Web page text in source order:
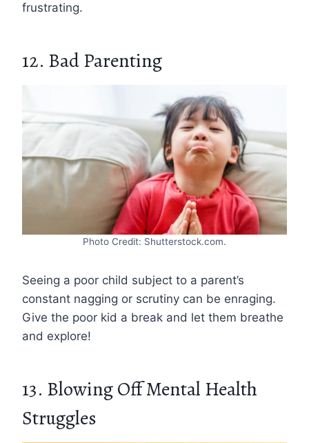
frustrating.
12. Bad Parenting
Photo Credit: Shutterstock.com.
Seeing a poor child subject to a parent’s
constant nagging or scrutiny can be enraging.
Give the poor kid a break and let them breathe
and explore!
13. Blowing Off Mental Health
Struggles